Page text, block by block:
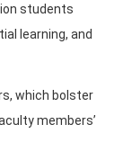
students
learning, and
which bolster
members’